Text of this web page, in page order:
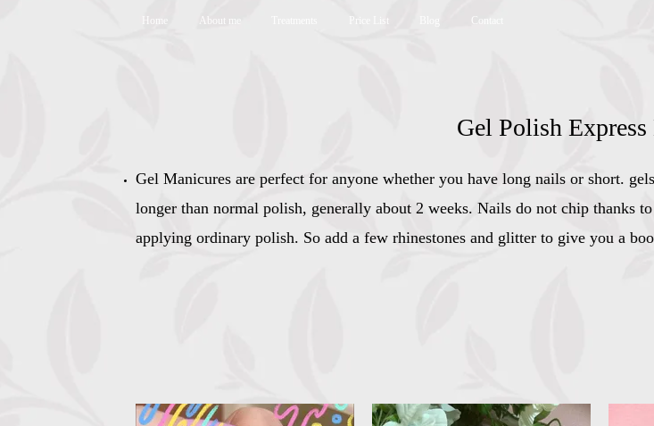
Home About me Price List Contact
Gel Polish
Gel Manicures are perfect for anyone whether you have long nails or short.
longer than normal polish,​ generally about 2 weeks. Nails do not chip thanks
applying ordinary polish. So add a few rhinestones and glitter to give you a